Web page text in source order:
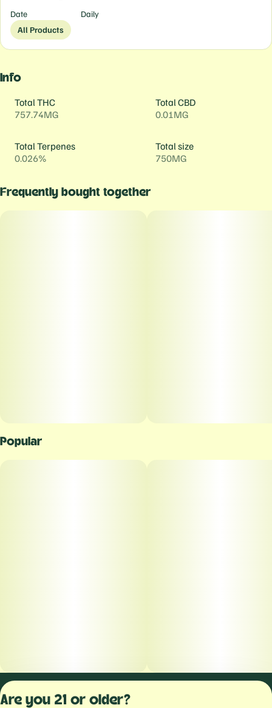
Date
Daily
All Products
Info
Total THC
757.74MG
Total CBD
0.01MG
Total Terpenes
0.026%
Total size
750MG
Frequently bought together
Popular
Privacy
Are you 21 or older?